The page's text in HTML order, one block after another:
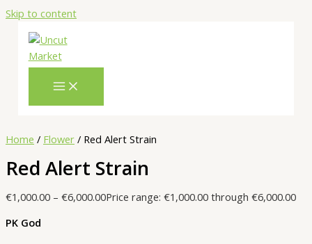
Skip to content
Home / Flower / Red Alert Strain
Red Alert Strain
€1,000.00 – €6,000.00Price range: €1,000.00 through €6,000.00
PK God